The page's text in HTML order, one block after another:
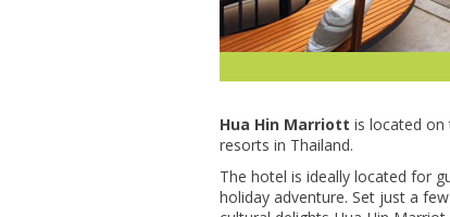
Hua Hin Marriott is located
resorts in Thailand.
The hotel is ideally located for
holiday adventure. Set just a